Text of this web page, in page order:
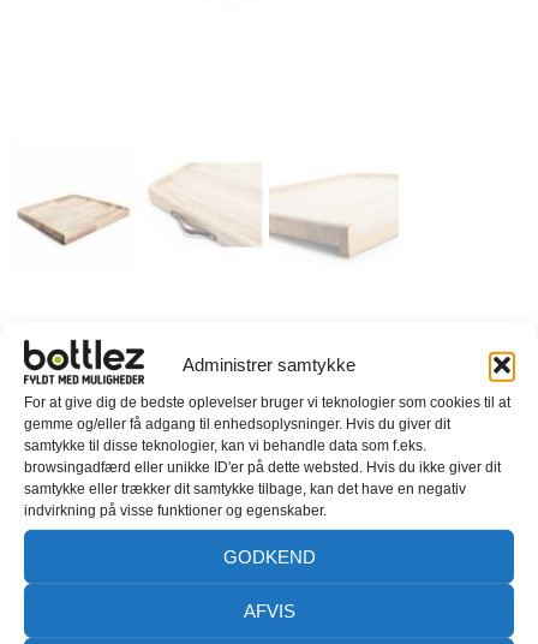
Administrer samtykke
For at give dig de bedste oplevelser bruger vi teknologier som cookies til at
gemme og/eller få adgang til enhedsoplysninger. Hvis du giver dit
samtykke til disse teknologier, kan vi behandle data som f.eks.
browsingadfærd eller unikke ID'er på dette websted. Hvis du ikke giver dit
samtykke eller trækker dit samtykke tilbage, kan det have en negativ
indvirkning på visse funktioner og egenskaber.
GODKEND
AFVIS
BAKING BOARD
Kneading board in solid oak
With a Kneading Board, it becomes even easier to bake. The
kneading board has a leather handle, three shaped sides
and a rim at the front that keeps the kneading board stable
on the table top. The sides keep flour and grains inside the
board and its round shape makes it easy to clean.